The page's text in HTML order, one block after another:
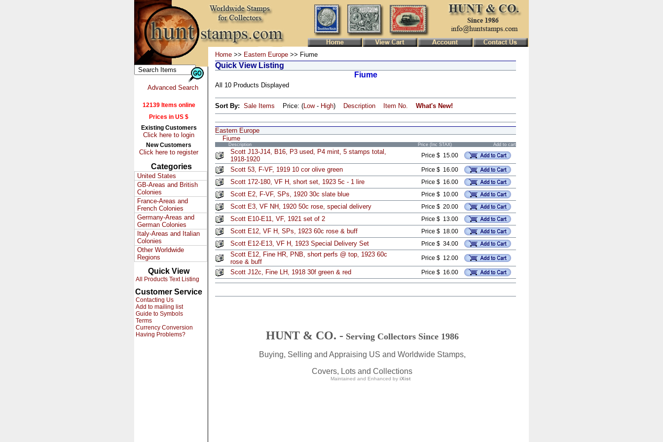
Advanced Search
12139 Items online
Prices in US $
Existing Customers
Click here to login
New Customers
Click here to register
Categories
United States
GB-Areas and British
Colonies
France-Areas and
French Colonies
Germany-Areas and
German Colonies
Italy-Areas and Italian
Colonies
Other Worldwide
Regions
Quick View
All Products Text Listing
Customer Service
Contacting Us
Add to mailing list
Guide to Symbols
Terms
Currency Conversion
Having Problems?
Home >> Eastern Europe >> Fiume
Quick View Listing
Fiume
All 10 Products Displayed
Sort By: Sale Items Price: (Low- High) Description Item No. What's New!
Eastern Europe
Fiume
Description Price (Inc STAX) Add to cart
Scott J13-J14, B16, P3 used, P4 mint, 5 stamps total,
1918-1920
Price $ 15.00
Scott 53, F-VF, 1919 10 cor olive green Price $ 16.00
Scott 172-180, VF H, short set, 1923 5c - 1 lire Price $ 16.00
Scott E2, F-VF, SPs, 1920 30c slate blue Price $ 10.00
Scott E3, VF NH, 1920 50c rose, special delivery Price $ 20.00
Scott E10-E11, VF, 1921 set of 2 Price $ 13.00
Scott E12, VF H, SPs, 1923 60c rose & buff Price $ 18.00
Scott E12-E13, VF H, 1923 Special Delivery Set Price $ 34.00
Scott E12, Fine HR, PNB, short perfs @ top, 1923 60c
rose & buff
Price $ 12.00
Scott J12c, Fine LH, 1918 30f green & red Price $ 16.00
HUNT & CO. - Serving Collectors Since 1986
Buying, Selling and Appraising US and Worldwide Stamps,
Covers, Lots and Collections
Maintained and Enhanced by iXist